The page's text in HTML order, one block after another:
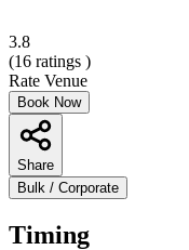
3.8
(16 ratings )
Rate Venue
Book Now
Share
Bulk / Corporate
Timing